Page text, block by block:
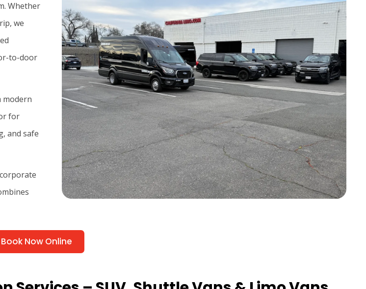
Whether
we
to-door
modern
for
and safe
Book Now Online